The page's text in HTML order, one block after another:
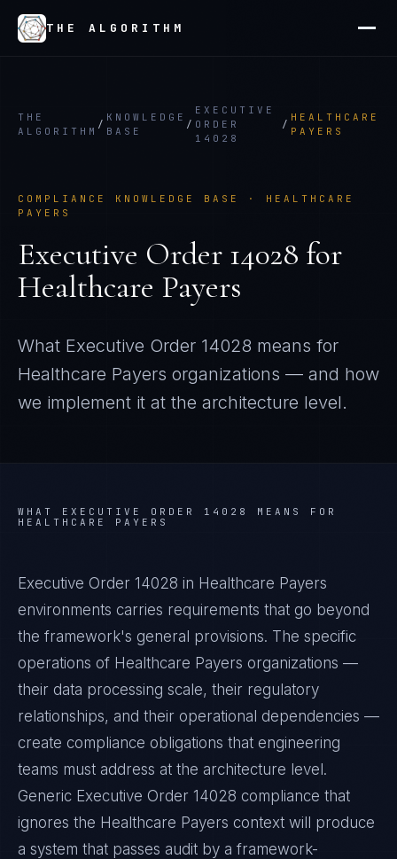
THE ALGORITHM
THE
ALGORITHM
/
KNOWLEDGE
BASE
/
EXECUTIVE
ORDER
14028
/
HEALTHCARE
PAYERS
COMPLIANCE KNOWLEDGE BASE · HEALTHCARE
PAYERS
Executive Order 14028 for
Healthcare Payers
What Executive Order 14028 means for
Healthcare Payers organizations — and how
we implement it at the architecture level.
WHAT EXECUTIVE ORDER 14028
MEANS FOR
HEALTHCARE PAYERS
Executive Order 14028 in Healthcare Payers
environments carries requirements that go beyond
the framework's general provisions. The specific
operations of Healthcare Payers organizations —
their data processing scale, their regulatory
relationships, and their operational dependencies —
create compliance obligations that engineering
teams must address at the architecture level.
Generic Executive Order 14028 compliance that
ignores the Healthcare Payers context will produce
a system that passes audit by a framework-